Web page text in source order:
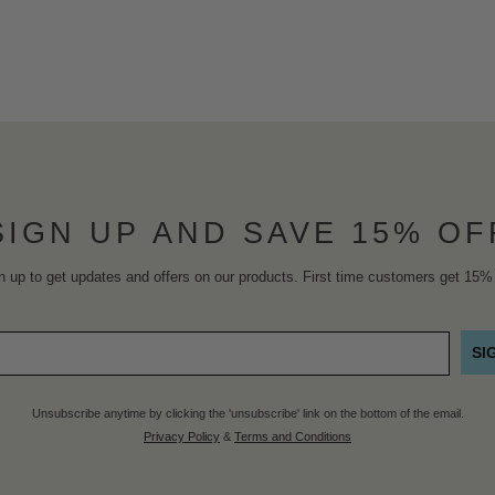
UP AND SAVE 15%
up to get updates and offers on our products. First time customers get
Unsubscribe anytime by clicking the 'unsubscribe' link on the bottom of the email.
Privacy Policy & Terms and Conditions